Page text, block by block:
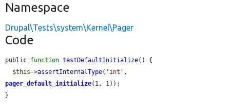
Namespace
Drupal\Tests\system\Kernel\Pager
Code
public function testDefaultInitialize() {
$this ->assertInternalType( 'int'
pager_default_initialize(1, 1));
}